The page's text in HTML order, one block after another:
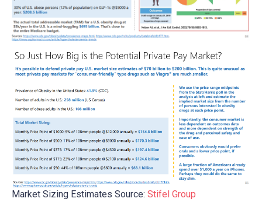
Market Sizing Estimates Source: Stifel Group